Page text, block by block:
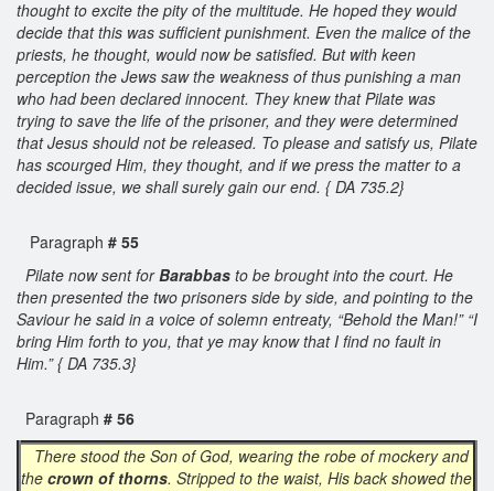
thought to excite the pity of the multitude. He hoped they would
decide that this was sufficient punishment. Even the malice of the
priests, he thought, would now be satisfied. But with keen
perception the Jews saw the weakness of thus punishing a man
who had been declared innocent. They knew that Pilate was
trying to save the life of the prisoner, and they were determined
that Jesus should not be released. To please and satisfy us, Pilate
has scourged Him, they thought, and if we press the matter to a
decided issue, we shall surely gain our end. { DA 735.2}
Paragraph # 55
Pilate now sent forBarabbas to be brought into the court. He
then presented the two prisoners side by side, and pointing to the
Saviour he said in a voice of solemn entreaty, “Behold the Man!” “I
bring Him forth to you, that ye may know that I find no fault in
Him.” { DA 735.3}
Paragraph # 56
There stood the Son of God, wearing the robe of mockery and
the crown of thorns. Stripped to the waist, His back showed the